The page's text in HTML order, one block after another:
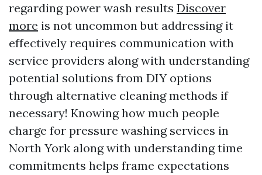
regarding power wash results Discover
more is not uncommon but addressing it
effectively requires communication with
service providers along with understanding
potential solutions from DIY options
through alternative cleaning methods if
necessary! Knowing how much people
charge for pressure washing services in
North York along with understanding time
commitments helps frame expectations